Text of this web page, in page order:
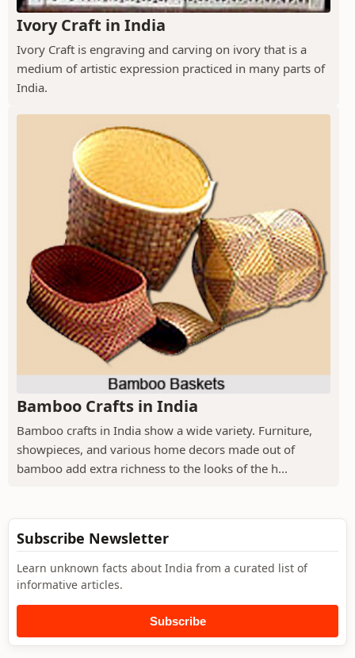
Ivory Craft in India
Ivory Craft is engraving and carving on ivory that is a
medium of artistic expression practiced in many parts of
India.
Bamboo Crafts in India
Bamboo crafts in India show a wide variety. Furniture,
showpieces, and various home decors made out of
bamboo add extra richness to the looks of the h...
Subscribe Newsletter
Learn unknown facts about India from a curated list of
informative articles.
Subscribe